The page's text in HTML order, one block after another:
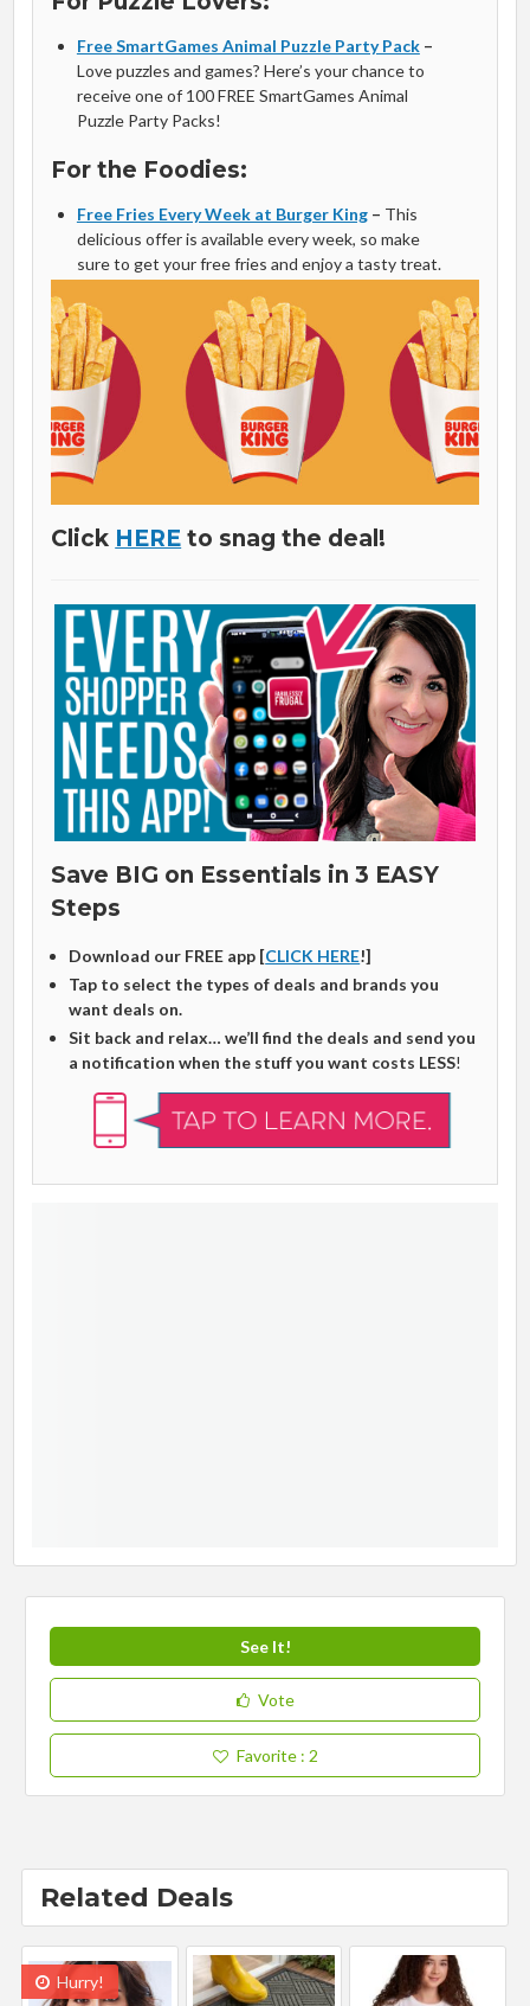
Free SmartGames Animal Puzzle Party Pack–
Love puzzles and games? Here’s your chance to
receive one of 100 FREE SmartGames Animal
Puzzle Party Packs!
For the Foodies:
Free Fries Every Week at Burger King– This
delicious offer is available every week, so make
sure to get your free fries and enjoy a tasty treat.
Click HERE to snag the deal!
Save BIG on Essentials in 3 EASY
Steps
Download our FREE app [CLICK HERE!]
Tap to select the types of deals and brands you
want deals on.
Sit back and relax… we’ll find the deals and send you
a notification when the stuff you want costs LESS!
See It!
Vote
Favorite : 2
Related Deals
Hurry!